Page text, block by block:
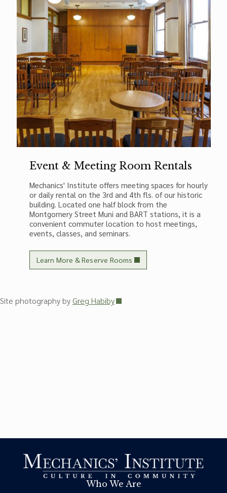
Event & Meeting Room Rentals
Mechanics' Institute offers meeting spaces for hourly
or daily rental on the 3rd and 4th fls. of our historic
building. Located one half block from the
Montgomery Street Muni and BART stations, it is a
convenient commuter location to host meetings,
events, classes, and seminars.
Learn More & Reserve Rooms
Site photography by Greg Habiby
Who We Are